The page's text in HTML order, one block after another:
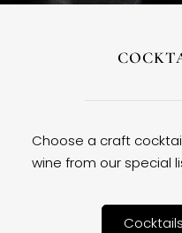
Choose a craft
wine from our special